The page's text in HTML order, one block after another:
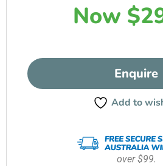
Now $
Enquire
Add to
over $99.